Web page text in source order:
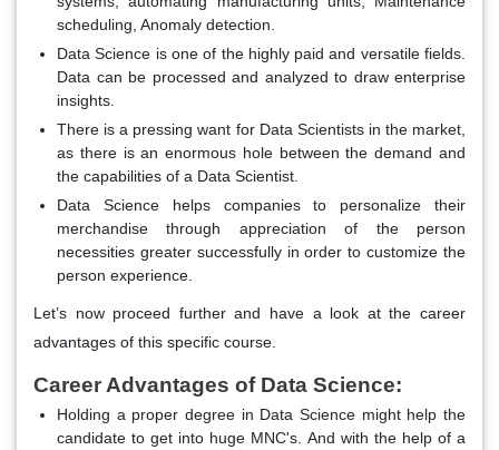
scheduling, Anomaly detection.
Data Science is one of the highly paid and versatile fields.
Data can be processed and analyzed to draw enterprise
insights.
There is a pressing want for Data Scientists in the market,
as there is an enormous hole between the demand and
the capabilities of a Data Scientist.
Data Science helps companies to personalize their
merchandise through appreciation of the person
necessities greater successfully in order to customize the
person experience.
Let’s now proceed further and have a look at the career
advantages of this specific course.
Career Advantages of Data Science:
Holding a proper degree in Data Science might help the
candidate to get into huge MNC's. And with the help of a